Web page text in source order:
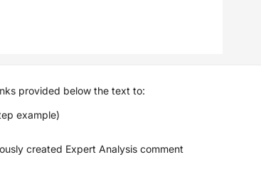
provided below the text to:
example)
created Expert Analysis comment